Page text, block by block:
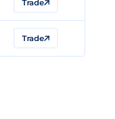
Trade
Trade